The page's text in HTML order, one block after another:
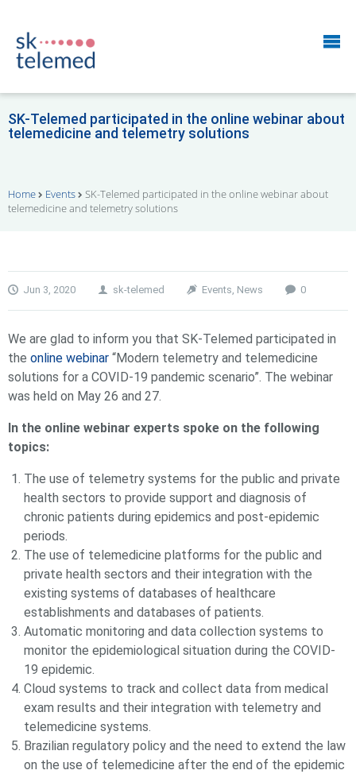
SK-Telemed participated in the online webinar about
telemedicine and telemetry solutions
Home Events
SK-Telemed participated in the online webinar about
telemedicine and telemetry solutions
Jun 3, 2020 sk-telemed Events, News 0
We are glad to inform you that SK-Telemed participated in
the online webinar “Modern telemetry and telemedicine
solutions for a COVID-19 pandemic scenario”. The webinar
was held on May 26 and 27.
In the online webinar experts spoke on the following
topics:
The use of telemetry systems for the public and private
health sectors to provide support and diagnosis of
chronic patients during epidemics and post-epidemic
periods.
The use of telemedicine platforms for the public and
private health sectors and their integration with the
existing systems of databases of healthcare
establishments and databases of patients.
Automatic monitoring and data collection systems to
monitor the epidemiological situation during the COVID-
19 epidemic.
Cloud systems to track and collect data from medical
exam results and their integration with telemetry and
telemedicine systems.
Brazilian regulatory policy and the need to extend the law
on the use of telemedicine after the end of the epidemic